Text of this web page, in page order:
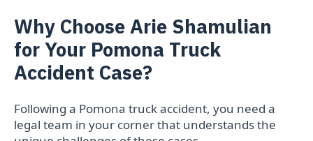
Why Choose Arie Shamulian
for Your Pomona Truck
Accident Case?
Following a Pomona truck accident, you need a
legal team in your corner that understands the